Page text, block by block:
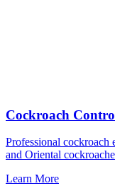
Cockroach
Professional cockroach
and Oriental
Learn More